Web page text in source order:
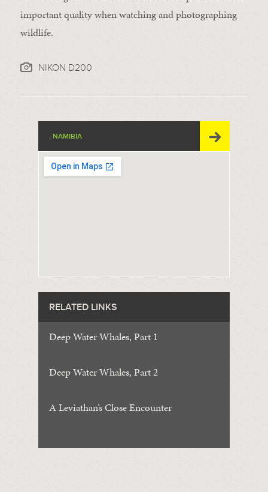
important quality when watching and photographing
wildlife.
NIKON D200
, NAMIBIA
RELATED LINKS
Deep Water Whales, Part 1
Deep Water Whales, Part 2
A Leviathan’s Close Encounter